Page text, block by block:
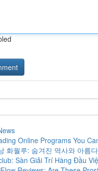
Online Programs You
화월루: 숨겨진 역사와 아름
Sàn Giải Trí Hàng Đầu